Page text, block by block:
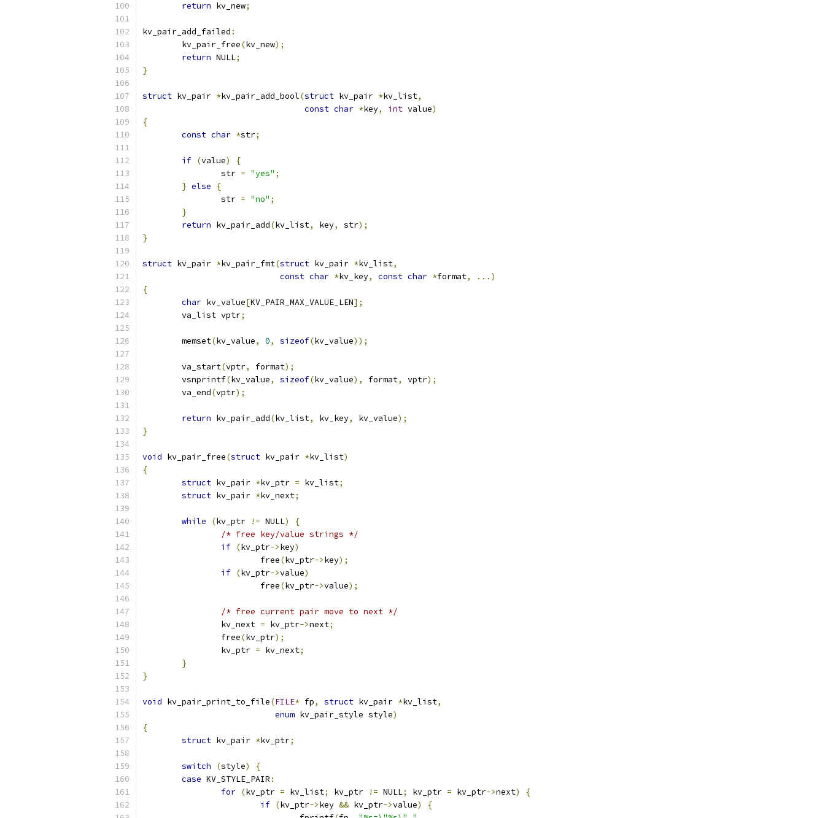
return kv_new;
kv_pair_add_failed :
	kv_pair_free
(kv_new);
return NULL;
}
struct kv_pair *kv_pair_add_bool(struct kv_pair *kv_list,
const char *key, int value)
{
const char *str;
if (value)
{
		str
= "yes" ;
} else
{
		str
= "no" ;
}
return kv_pair_add(kv_list, key, str);
}
struct kv_pair *kv_pair_fmt(struct kv_pair *kv_list,
const char *kv_key, const char *format,
...)
{
char kv_value[KV_PAIR_MAX_VALUE_LEN];
	va_list vptr
;
	memset
(kv_value, 0, sizeof(kv_value));
	va_start
(vptr, format);
	vsnprintf
(kv_value, sizeof(kv_value), format, vptr);
	va_end
(vptr);
return kv_pair_add(kv_list, kv_key, kv_value);
}
void kv_pair_free(struct kv_pair *kv_list)
{
struct kv_pair *kv_ptr = kv_list;
struct kv_pair *kv_next;
while (kv_ptr != NULL)
{
/* free key/value strings */
if (kv_ptr->key)
			free
(kv_ptr->key);
if (kv_ptr->value)
			free
(kv_ptr->value);
/* free current pair move to next */
		kv_next
= kv_ptr->next;
		free
(kv_ptr);
		kv_ptr
= kv_next;
}
}
void kv_pair_print_to_file(FILE* fp, struct kv_pair *kv_list,
enum kv_pair_style style)
{
struct kv_pair *kv_ptr;
switch (style)
{
case KV_STYLE_PAIR :
for (kv_ptr = kv_list; kv_ptr != NULL; kv_ptr = kv_ptr->next)
{
if (kv_ptr->key && kv_ptr->value)
{